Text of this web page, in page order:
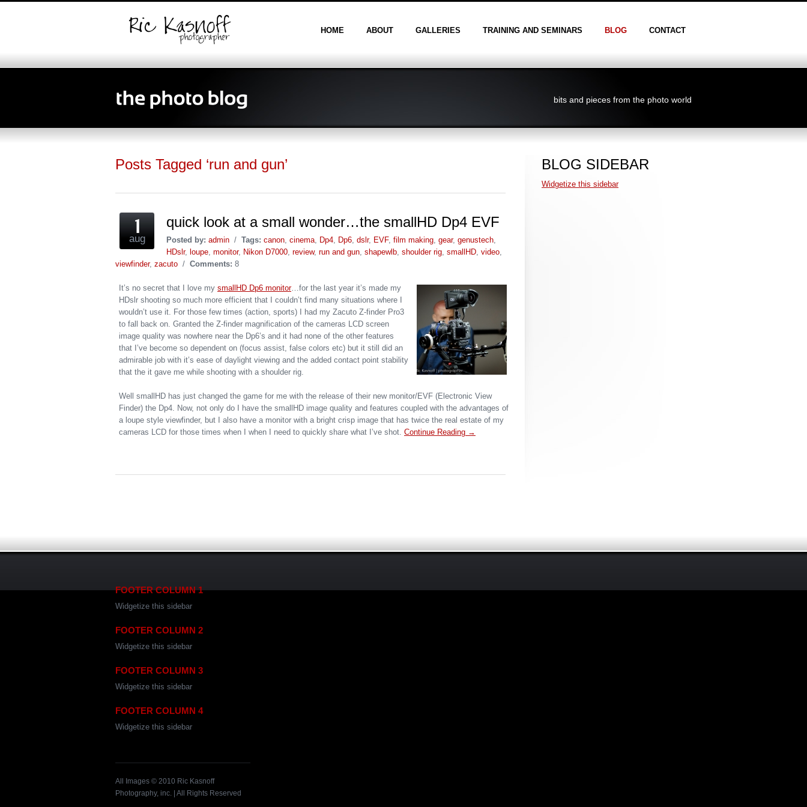
HOME ABOUT GALLERIES TRAINING AND SEMINARS BLOG CONTACT
bits and pieces from the photo world
Posts Tagged ‘run and gun’
aug
quick look at a small wonder…the smallHD Dp4 EVF
Posted by: admin / Tags: canon, cinema, Dp4, Dp6, dslr, EVF, film making, gear, genustech,
HDslr, loupe, monitor, Nikon D7000, review, run and gun, shapewlb, shoulder rig, smallHD, video,
viewfinder, zacuto / Comments: 8
It’s no secret that I love my smallHD Dp6 monitor…for the last year it’s made my
HDslr shooting so much more efficient that I couldn’t find many situations where I
wouldn’t use it. For those few times (action, sports) I had my Zacuto Z-finder Pro3
to fall back on. Granted the Z-finder magnification of the cameras LCD screen
image quality was nowhere near the Dp6’s and it had none of the other features
that I’ve become so dependent on (focus assist, false colors etc) but it still did an
admirable job with it’s ease of daylight viewing and the added contact point stability
that the it gave me while shooting with a shoulder rig.
Well smallHD has just changed the game for me with the release of their new monitor/EVF (Electronic View
Finder) the Dp4. Now, not only do I have the smallHD image quality and features coupled with the advantages of
a loupe style viewfinder, but I also have a monitor with a bright crisp image that has twice the real estate of my
cameras LCD for those times when I when I need to quickly share what I’ve shot. Continue Reading →
BLOG SIDEBAR
Widgetize this sidebar
FOOTER COLUMN 1
Widgetize this sidebar
FOOTER COLUMN 2
Widgetize this sidebar
FOOTER COLUMN 3
Widgetize this sidebar
FOOTER COLUMN 4
Widgetize this sidebar
All Images © 2010 Ric Kasnoff
Photography, inc. | All Rights Reserved